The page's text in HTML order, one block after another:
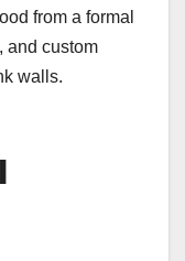
from a formal
and custom
walls.